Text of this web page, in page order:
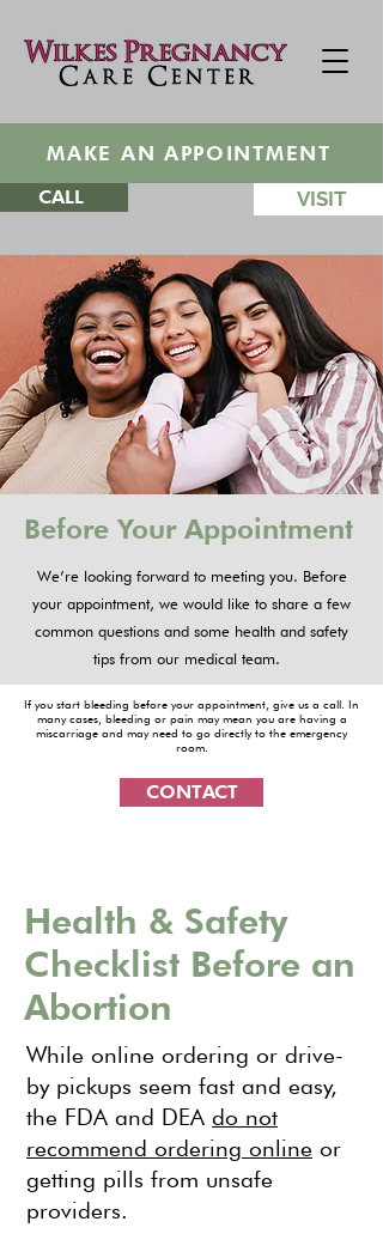
MAKE AN APPOINTMENT
CALL VISIT
Before Your Appointment
We’re looking forward to meeting you. Before
your appointment, we would like to share a few
common questions and some health and safety
tips from our medical team.
If you start bleeding before your appointment, give us a call. In
many cases, bleeding or pain may mean you are having a
miscarriage and may need to go directly to the emergency
room.
CONTACT
Health & Safety
Checklist Before an
Abortion
While online ordering or drive-
by pickups seem fast and easy,
the FDA and DEA do not
recommend ordering online or
getting pills from unsafe
providers.